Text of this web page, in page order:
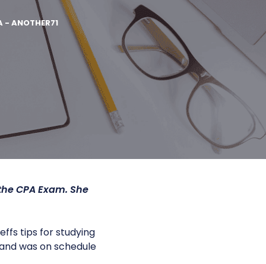
- ANOTHER71
CPA Exam. She
tips for studying
was on schedule